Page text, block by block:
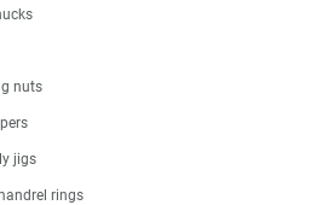
nuts
jigs
rings